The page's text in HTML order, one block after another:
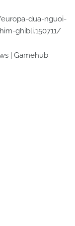
dua-nguoi-
ghibli.150711/
| Gamehub